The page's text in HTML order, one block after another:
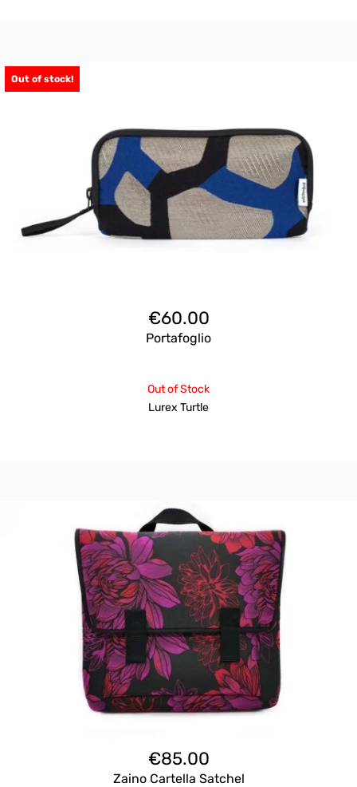
Out of stock!
€60.00
Portafoglio
Out of Stock
Lurex Turtle
€85.00
Zaino Cartella Satchel